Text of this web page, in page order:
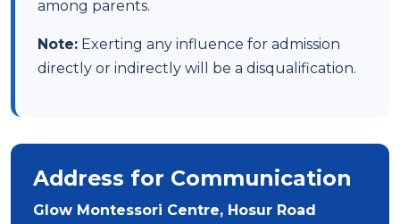
among parents.
Note: Exerting any influence for admission
directly or indirectly will be a disqualification.
Address for Communication
Glow Montessori Centre, Hosur Road